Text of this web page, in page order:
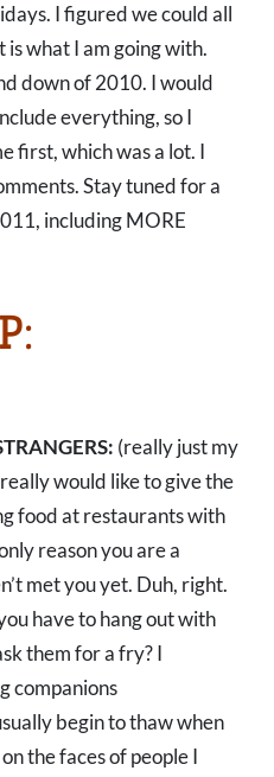
I figured we could all
is what I am going with.
down of 2010. I would
everything, so I
first, which was a lot. I
Stay tuned for a
including MORE
(really just my
would like to give the
food at restaurants with
reason you are a
met you yet. Duh, right.
have to hang out with
them for a fry? I
companions
begin to thaw when
the faces of people I